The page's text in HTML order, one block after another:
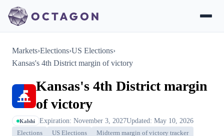
Markets›Elections›US Elections›
Kansas's 4th District margin of victory
Kansas's 4th District margin
of victory
Kalshi Expiration: November 3, 2027Updated: May 10, 2026
Elections US Elections Midterm margin of victory tracker